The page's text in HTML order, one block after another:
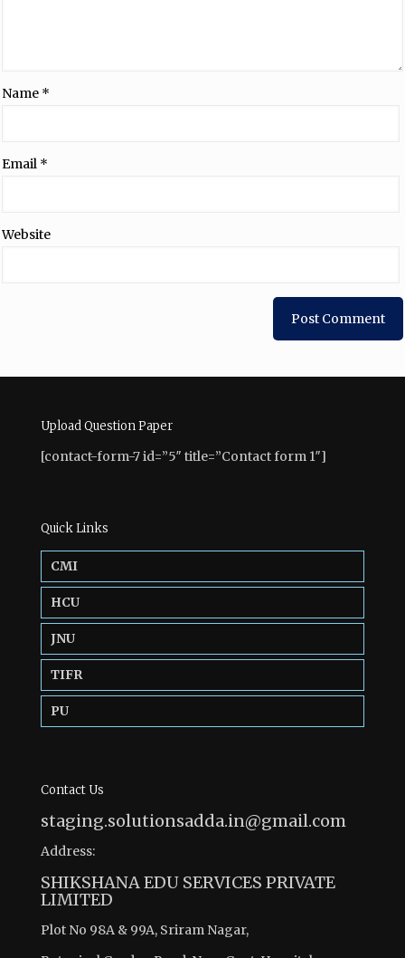
Name *
Email *
Website
Upload Question Paper
[contact-form-7 id=”5″ title=”Contact form 1″]
Quick Links
CMI
HCU
JNU
TIFR
PU
Contact Us
staging.solutionsadda.in@gmail.com
Address:
SHIKSHANA EDU SERVICES PRIVATE
LIMITED
Plot No 98A & 99A, Sriram Nagar,